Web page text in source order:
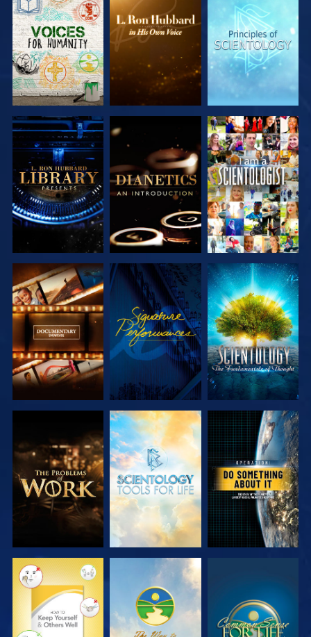
EXPLORE THE
SERIES
EXPLORE THE
SERIES
EXPLORE THE
SERIES
EXPLORE THE
SERIES
EXPLORE THE
SERIES
WATCH
EXPLORE THE
SERIES
WATCH
EXPLORE THE
SERIES
EXPLORE THE
SERIES
EXPLORE THE
SERIES
WATCH
WATCH WATCH WATCH